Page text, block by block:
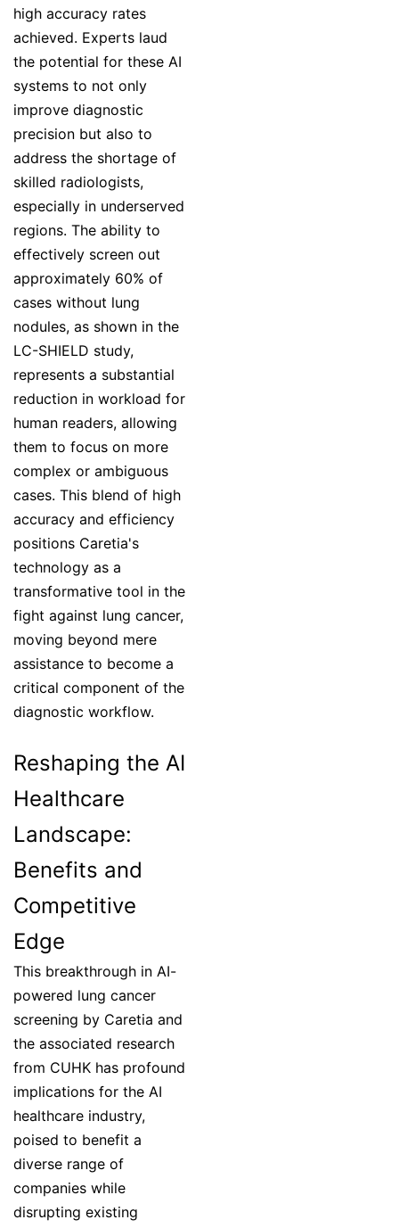
high accuracy rates
achieved. Experts laud
the potential for these AI
systems to not only
improve diagnostic
precision but also to
address the shortage of
skilled radiologists,
especially in underserved
regions. The ability to
effectively screen out
approximately 60% of
cases without lung
nodules, as shown in the
LC-SHIELD study,
represents a substantial
reduction in workload for
human readers, allowing
them to focus on more
complex or ambiguous
cases. This blend of high
accuracy and efficiency
positions Caretia's
technology as a
transformative tool in the
fight against lung cancer,
moving beyond mere
assistance to become a
critical component of the
diagnostic workflow.
Reshaping the AI
Healthcare
Landscape:
Benefits and
Competitive
Edge
This breakthrough in AI-
powered lung cancer
screening by Caretia and
the associated research
from CUHK has profound
implications for the AI
healthcare industry,
poised to benefit a
diverse range of
companies while
disrupting existing